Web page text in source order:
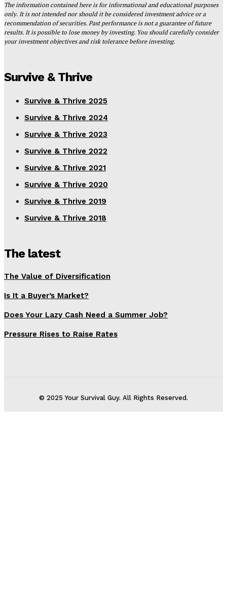
The information contained here is for informational and educational purposes
only. It is not intended nor should it be considered investment advice or a
recommendation of securities. Past performance is not a guarantee of future
results. It is possible to lose money by investing. You should carefully consider
your investment objectives and risk tolerance before investing.
Survive & Thrive
Survive & Thrive 2025
Survive & Thrive 2024
Survive & Thrive 2023
Survive & Thrive 2022
Survive & Thrive 2021
Survive & Thrive 2020
Survive & Thrive 2019
Survive & Thrive 2018
The latest
The Value of Diversification
Is It a Buyer’s Market?
Does Your Lazy Cash Need a Summer Job?
Pressure Rises to Raise Rates
© 2025 Your Survival Guy. All Rights Reserved.